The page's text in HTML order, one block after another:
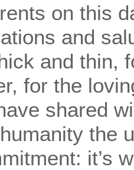
on this
and
and thin,
for the
shared
the
it’s